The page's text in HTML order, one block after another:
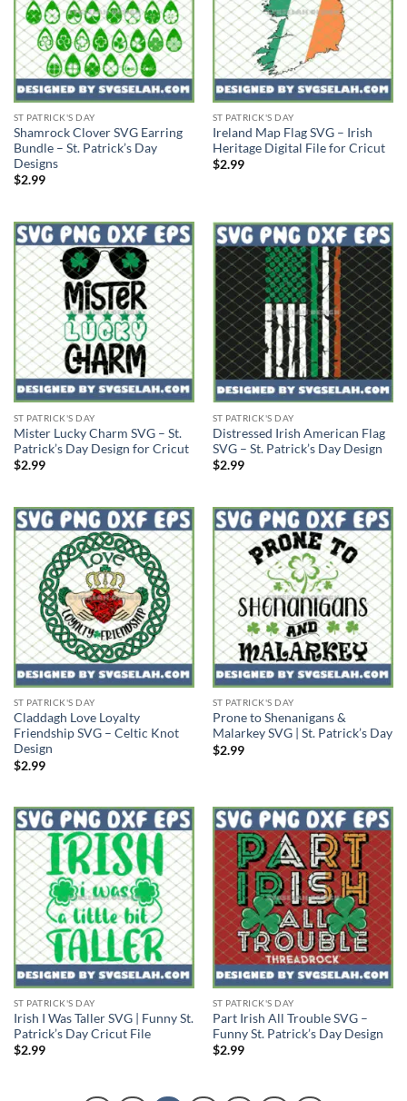
ST PATRICK'S DAY
Shamrock Clover SVG Earring
Bundle – St. Patrick’s Day
Designs
$2.99
ST PATRICK'S DAY
Ireland Map Flag SVG – Irish
Heritage Digital File for Cricut
$2.99
ST PATRICK'S DAY
Mister Lucky Charm SVG – St.
Patrick’s Day Design for Cricut
$2.99
ST PATRICK'S DAY
Distressed Irish American Flag
SVG – St. Patrick’s Day Design
$2.99
ST PATRICK'S DAY
Claddagh Love Loyalty
Friendship SVG – Celtic Knot
Design
$2.99
ST PATRICK'S DAY
Prone to Shenanigans &
Malarkey SVG | St. Patrick’s Day
$2.99
ST PATRICK'S DAY
Irish I Was Taller SVG | Funny St.
Patrick’s Day Cricut File
$2.99
ST PATRICK'S DAY
Part Irish All Trouble SVG –
Funny St. Patrick’s Day Design
$2.99